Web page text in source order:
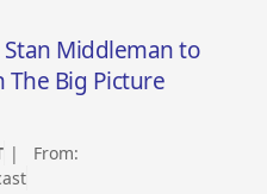
Middleman to
Big Picture
| From: